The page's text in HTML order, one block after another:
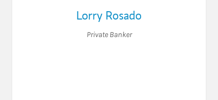
Lorry Rosado
Private Banker